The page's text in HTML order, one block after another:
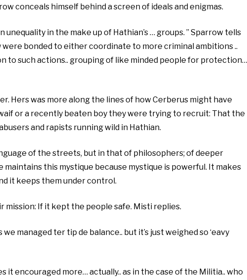
conceals himself behind a screen of ideals and enigmas.
unequality in the make up of Hathian’s … groups. ” Sparrow tells
were bonded to either coordinate to more criminal ambitions ..
to such actions.. grouping of like minded people for protection…
Hers was more along the lines of how Cerberus might have
or a recently beaten boy they were trying to recruit: That the
and rapists running wild in Hathian.
of the streets, but in that of philosophers; of deeper
this mystique because mystique is powerful. It makes
it keeps them under control.
mission: If it kept the people safe. Misti replies.
managed ter tip de balance.. but it’s just weighed so ‘eavy
it encouraged more… actually.. as in the case of the Militia.. who